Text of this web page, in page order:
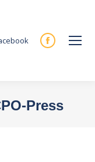
Facebook
new
Press